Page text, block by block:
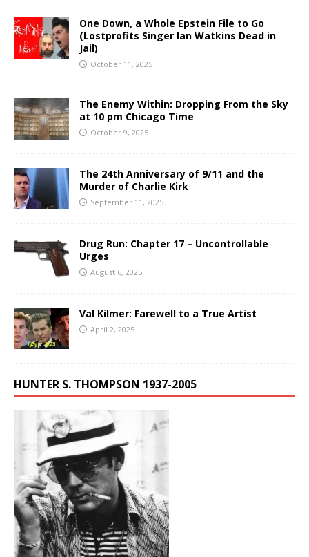
One Down, a Whole Epstein File to Go
(Lostprofits Singer Ian Watkins Dead in
Jail)
October 11, 2025
The Enemy Within: Dropping From the Sky
at 10 pm Chicago Time
October 9, 2025
The 24th Anniversary of 9/11 and the
Murder of Charlie Kirk
September 11, 2025
Drug Run: Chapter 17 – Uncontrollable
Urges
August 6, 2025
Val Kilmer: Farewell to a True Artist
April 2, 2025
HUNTER S. THOMPSON 1937-2005